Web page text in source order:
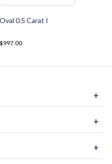
Oval 0.5 Carat I
$997.00
+
+
+